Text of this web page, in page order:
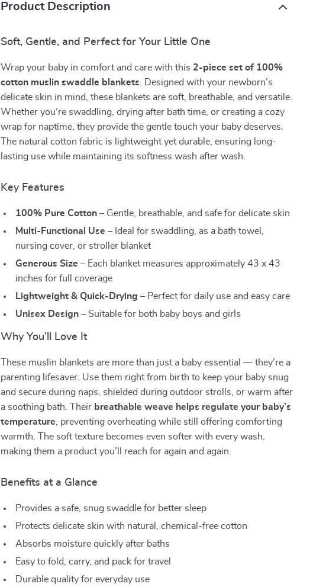
Product Description
Soft, Gentle, and Perfect for Your Little One
Wrap your baby in comfort and care with this 2-piece set of 100%
cotton muslin swaddle blankets . Designed with your newborn’s
delicate skin in mind, these blankets are soft, breathable, and versatile.
Whether you’re swaddling, drying after bath time, or creating a cozy
wrap for naptime, they provide the gentle touch your baby deserves.
The natural cotton fabric is lightweight yet durable, ensuring long-
lasting use while maintaining its softness wash after wash.
Key Features
100% Pure Cotton – Gentle, breathable, and safe for delicate skin
Multi-Functional Use – Ideal for swaddling, as a bath towel,
nursing cover, or stroller blanket
Generous Size – Each blanket measures approximately 43 x 43
inches for full coverage
Lightweight & Quick-Drying – Perfect for daily use and easy care
Unisex Design – Suitable for both baby boys and girls
Why You’ll Love It
These muslin blankets are more than just a baby essential — they’re a
parenting lifesaver. Use them right from birth to keep your baby snug
and secure during naps, shielded during outdoor strolls, or warm after
a soothing bath. Their breathable weave helps regulate your baby’s
temperature , preventing overheating while still offering comforting
warmth. The soft texture becomes even softer with every wash,
making them a product you’ll reach for again and again.
Benefits at a Glance
Provides a safe, snug swaddle for better sleep
Protects delicate skin with natural, chemical-free cotton
Absorbs moisture quickly after baths
Easy to fold, carry, and pack for travel
Durable quality for everyday use